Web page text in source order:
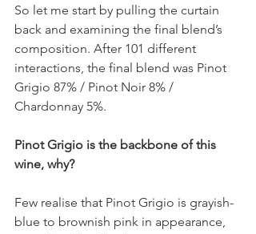
So let me start by pulling the curtain
back and examining the final blend’s
composition. After 101 different
interactions, the final blend was Pinot
Grigio 87% / Pinot Noir 8% /
Chardonnay 5%.
Pinot Grigio is the backbone of this
wine, why?
Few realise that Pinot Grigio is grayish-
blue to brownish pink in appearance,